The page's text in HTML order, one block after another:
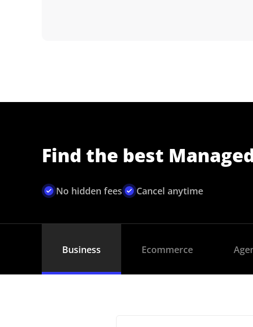
Find the best
No hidden fees Cancel anytime
Business Ecommerce